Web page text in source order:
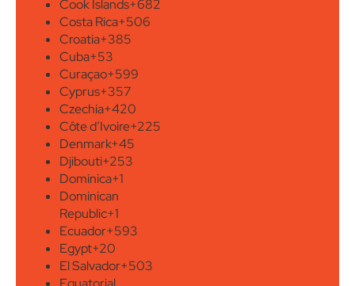
Cook Islands+682
Costa Rica+506
Croatia+385
Cuba+53
Curaçao+599
Cyprus+357
Czechia+420
Côte d’Ivoire+225
Denmark+45
Djibouti+253
Dominica+1
Dominican
Republic+1
Ecuador+593
Egypt+20
El Salvador+503